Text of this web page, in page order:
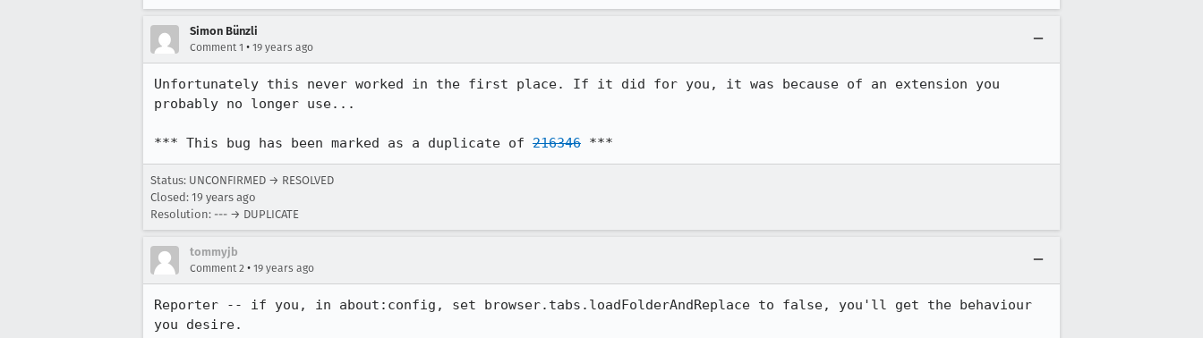
Simon Bünzli
Comment 1 • 19 years ago
Unfortunately this never worked in the first place. If it did for you, it was because of an extension you
probably no longer use...
*** This bug has been marked as a duplicate of 216346 ***
Status: UNCONFIRMED → RESOLVED
Closed: 19 years ago
Resolution: --- → DUPLICATE
tommyjb
Comment 2 • 19 years ago
Reporter -- if you, in about:config, set browser.tabs.loadFolderAndReplace to false, you'll get the behaviour
you desire.